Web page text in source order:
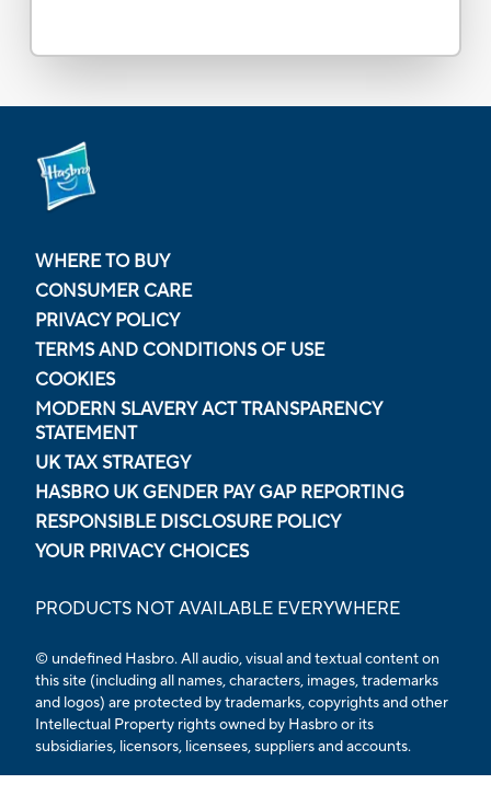
WHERE TO BUY
CONSUMER CARE
PRIVACY POLICY
TERMS AND CONDITIONS OF USE
COOKIES
MODERN SLAVERY ACT TRANSPARENCY
STATEMENT
UK TAX STRATEGY
HASBRO UK GENDER PAY GAP REPORTING
RESPONSIBLE DISCLOSURE POLICY
YOUR PRIVACY CHOICES
PRODUCTS NOT AVAILABLE EVERYWHERE
© undefined Hasbro. All audio, visual and textual content on
this site (including all names, characters, images, trademarks
and logos) are protected by trademarks, copyrights and other
Intellectual Property rights owned by Hasbro or its
subsidiaries, licensors, licensees, suppliers and accounts.